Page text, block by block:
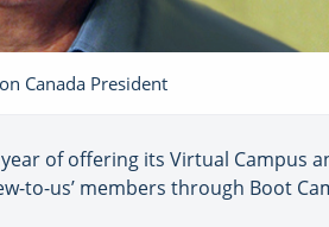
Canada President
of offering its Virtual Campus
to-us’ members through Boot